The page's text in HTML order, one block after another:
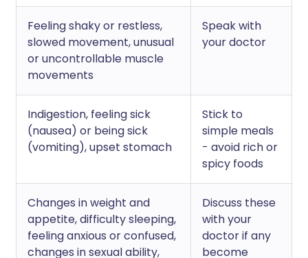
Feeling shaky or restless,
slowed movement, unusual
or uncontrollable muscle
movements
Speak with
your doctor
Indigestion, feeling sick
(nausea) or being sick
(vomiting), upset stomach
Stick to
simple meals
- avoid rich or
spicy foods
Changes in weight and
appetite, difficulty sleeping,
feeling anxious or confused,
changes in sexual ability,
Discuss these
with your
doctor if any
become